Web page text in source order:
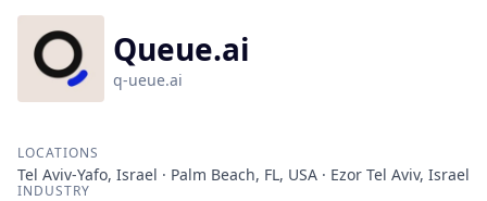
Queue.ai
q-ueue.ai
LOCATIONS
Tel Aviv-Yafo, Israel · Palm Beach, FL, USA · Ezor Tel Aviv, Israel
INDUSTRY